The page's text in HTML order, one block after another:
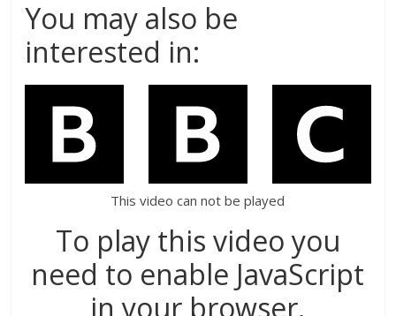
You may also be
interested in:
This video can not be played
To play this video you
need to enable JavaScript
in your browser.